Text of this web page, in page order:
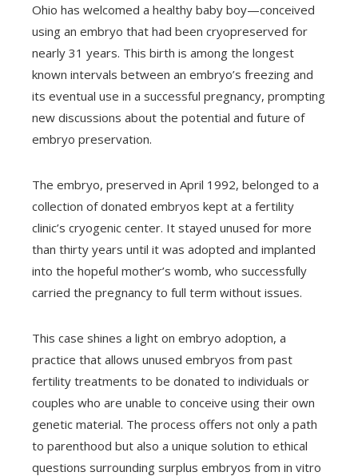
Ohio has welcomed a healthy baby boy—conceived
using an embryo that had been cryopreserved for
nearly 31 years. This birth is among the longest
known intervals between an embryo’s freezing and
its eventual use in a successful pregnancy, prompting
new discussions about the potential and future of
embryo preservation.
The embryo, preserved in April 1992, belonged to a
collection of donated embryos kept at a fertility
clinic’s cryogenic center. It stayed unused for more
than thirty years until it was adopted and implanted
into the hopeful mother’s womb, who successfully
carried the pregnancy to full term without issues.
This case shines a light on embryo adoption, a
practice that allows unused embryos from past
fertility treatments to be donated to individuals or
couples who are unable to conceive using their own
genetic material. The process offers not only a path
to parenthood but also a unique solution to ethical
questions surrounding surplus embryos from in vitro